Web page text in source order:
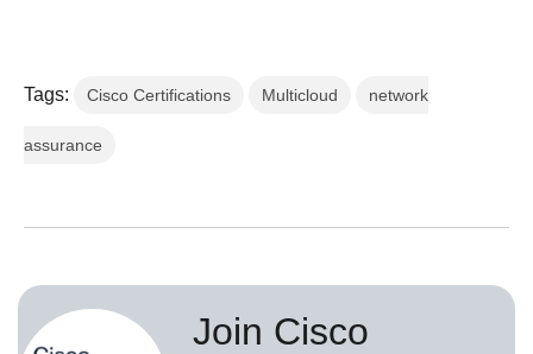
Tags: Cisco Certifications Multicloud network
assurance
Join Cisco